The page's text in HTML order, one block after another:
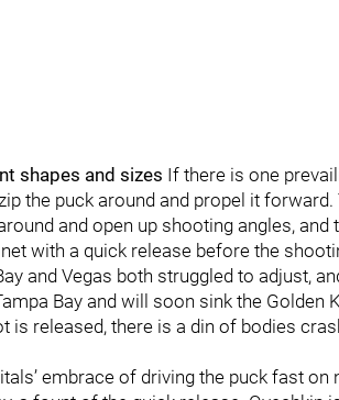
shapes and sizes If there is one
the puck around and propel it forward.
and open up shooting angles, and
with a quick release before the
and Vegas both struggled to adjust,
Bay and will soon sink the Golden
is released, there is a din of bodies
embrace of driving the puck fast on